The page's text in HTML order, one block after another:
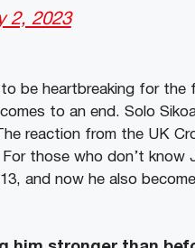
2, 2023
be heartbreaking for the
to an end. Solo
reaction from the UK
those who don’t know
and now he also